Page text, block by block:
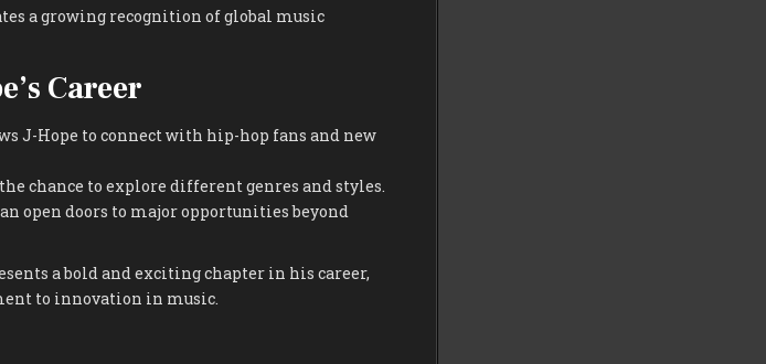
a growing recognition of global music
Career
J-Hope to connect with hip-hop fans and new
chance to explore different genres and styles.
open doors to major opportunities beyond
a bold and exciting chapter in his career,
to innovation in music.